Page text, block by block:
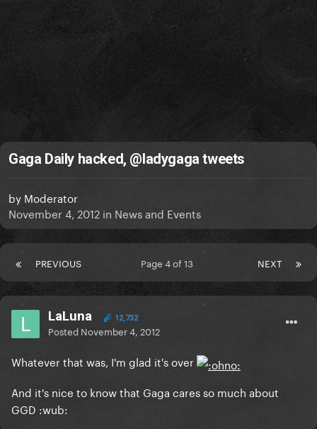
Gaga Daily hacked, @ladygaga tweets
by Moderator
November 4, 2012 in News and Events
PREVIOUS NEXT
Page 4 of 13
LaLuna 12,732
Posted November 4, 2012
Whatever that was, I'm glad it's over
And it's nice to know that Gaga cares so much about
GGD :wub: